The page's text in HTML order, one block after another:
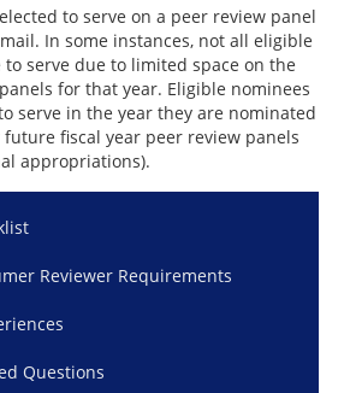
to serve on a peer review panel
In some instances, not all eligible
serve due to limited space on the
for that year. Eligible nominees
serve in the year they are nominated
fiscal year peer review panels
appropriations).
Reviewer Requirements
Questions